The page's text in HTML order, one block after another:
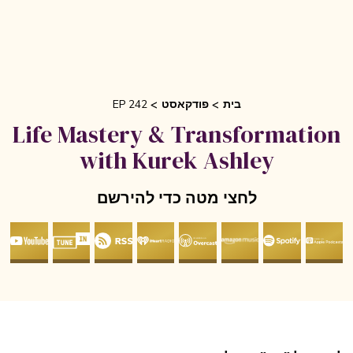
פודקאסט EP 242
Life Mastery &
with Kurek Ashley
לחצי מטה כדי להירשם